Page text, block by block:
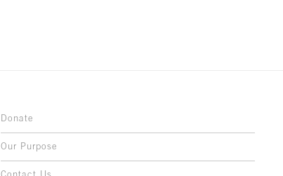
Donate
Our Purpose